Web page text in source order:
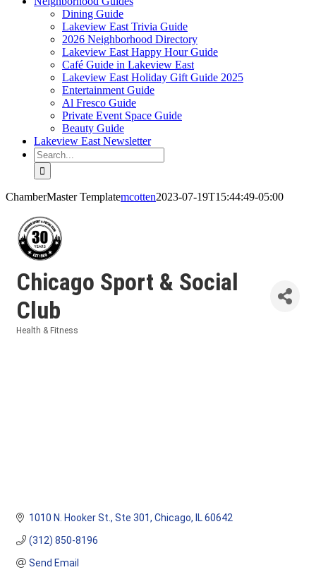
Dining Guide
Lakeview East Trivia Guide
2026 Neighborhood Directory
Lakeview East Happy Hour Guide
Café Guide in Lakeview East
Lakeview East Holiday Gift Guide 2025
Entertainment Guide
Al Fresco Guide
Private Event Space Guide
Beauty Guide
Lakeview East Newsletter
Search
for:
ChamberMaster Templatemcotten2023-07-19T15:44:49-05:00
Chicago Sport & Social
Club
Health & Fitness
1010 N. Hooker St. Ste 301 Chicago IL 60642
(312) 850-8196
Send Email